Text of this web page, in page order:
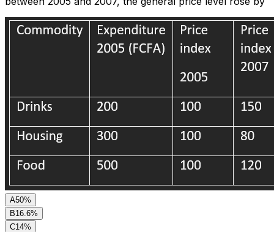
A50%
B16.6%
C14%